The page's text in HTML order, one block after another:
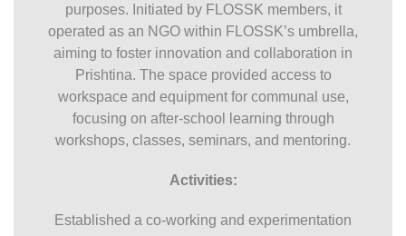
purposes. Initiated by FLOSSK members, it
operated as an NGO within FLOSSK’s umbrella,
aiming to foster innovation and collaboration in
Prishtina. The space provided access to
workspace and equipment for communal use,
focusing on after-school learning through
workshops, classes, seminars, and mentoring.
Activities:
Established a co-working and experimentation